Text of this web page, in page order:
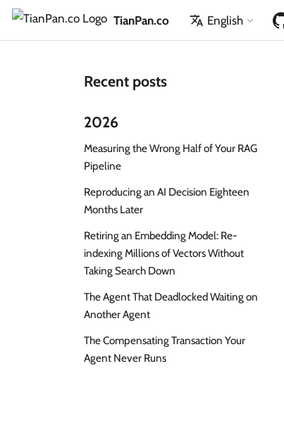
TianPan.co English
Recent posts
2026
Measuring the Wrong Half of Your RAG
Pipeline
Reproducing an AI Decision Eighteen
Months Later
Retiring an Embedding Model: Re-
indexing Millions of Vectors Without
Taking Search Down
The Agent That Deadlocked Waiting on
Another Agent
The Compensating Transaction Your
Agent Never Runs